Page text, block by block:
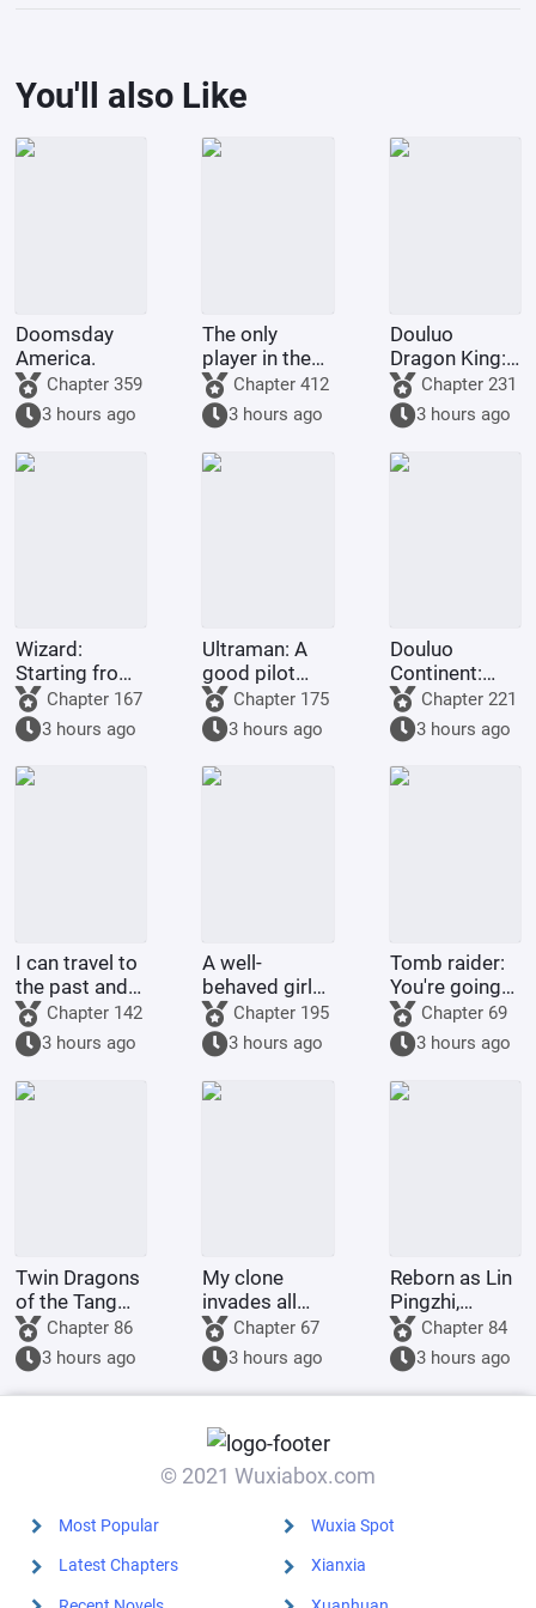
You'll also Like
Doomsday
America.
Chapter 359
3 hours ago
The only
player in the
Marvel
universe.
Chapter 412
3 hours ago
Douluo
Dragon King:
Martial Soul
Spring and
Autumn
Cicada, Lord
of Time
Chapter 231
3 hours ago
Wizard:
Starting from
Escape from
the Thorn
Garden
Chapter 167
3 hours ago
Ultraman: A
good pilot
doesn't
choose his
own Ultraman.
Chapter 175
3 hours ago
Douluo
Continent:
Rebirth of Huo
Yuhao - Return
to the
Peerless
Realm
Chapter 221
3 hours ago
I can travel to
the past and
the future
Chapter 142
3 hours ago
A well-
behaved girl
was deceived
while
searching for
her husband;
she married a
Chapter 195
3 hours ago
Tomb raider:
You're going
to extract my
alien
bloodline?
Chapter 69
3 hours ago
Twin Dragons
of the Tang
Dynasty:
Simplified
Divine Skills
Lead to an
Chapter 86
3 hours ago
My clone
invades all
realmsChapter 67
3 hours ago
Reborn as Lin
Pingzhi,
starting from
escorting
Daiyu to the
capital.
Chapter 84
3 hours ago
© 2021 Wuxiabox.com
Most Popular
Latest Chapters
Wuxia Spot
Xianxia